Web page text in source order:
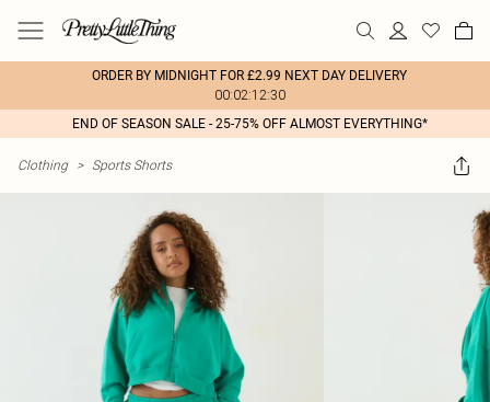
ORDER BY MIDNIGHT FOR £2.99 NEXT DAY DELIVERY
00:02:12:30
END OF SEASON SALE - 25-75% OFF ALMOST EVERYTHING*
Clothing > Sports Shorts